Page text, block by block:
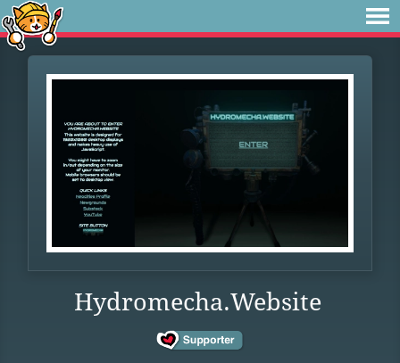
Hydromecha.Website